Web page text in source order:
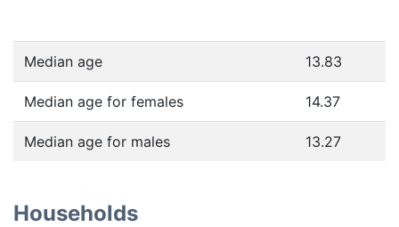
Median age 13.83
Median age for females 14.37
Median age for males 13.27
Households